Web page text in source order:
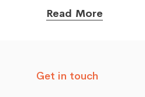
Read More
Get in touch